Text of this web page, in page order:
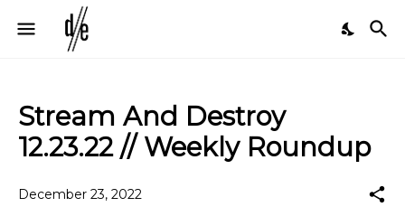
Stream And Destroy
12.23.22 // Weekly Roundup
December 23, 2022